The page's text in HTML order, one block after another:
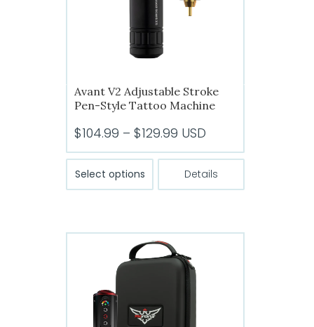
Avant V2 Adjustable Stroke
Pen-Style Tattoo Machine
$104.99 – $129.99 Price
range:
$104.99
through
USD
Select options
variants.
The
options
be
chosen
Details